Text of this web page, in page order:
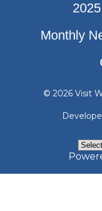
Monthly
© 2026 Visit